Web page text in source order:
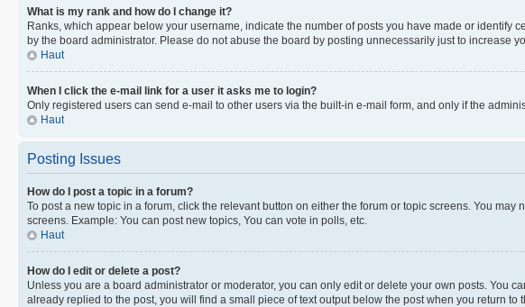
What is my rank and how do I change it?
Ranks, which appear below your username, indicate the number of posts you have made or
by the board administrator. Please do not abuse the board by posting unnecessarily just to
Haut
When I click the e-mail link for a user it asks me to login?
Only registered users can send e-mail to other users via the built-in e-mail form, and only if the
Haut
Posting Issues
How do I post a topic in a forum?
To post a new topic in a forum, click the relevant button on either the forum or topic screens. You
screens. Example: You can post new topics, You can vote in polls, etc.
Haut
How do I edit or delete a post?
Unless you are a board administrator or moderator, you can only edit or delete your own posts. You
already replied to the post, you will find a small piece of text output below the post when you return